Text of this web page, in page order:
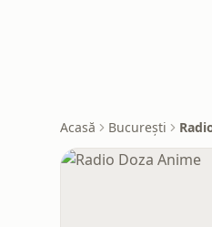
Acasă București